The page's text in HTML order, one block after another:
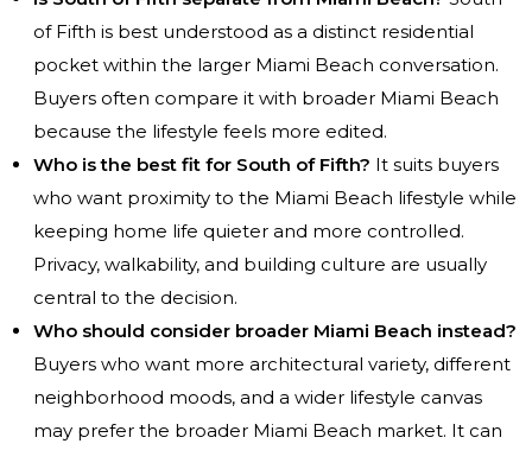
of Fifth is best understood as a distinct residential
pocket within the larger Miami Beach conversation.
Buyers often compare it with broader Miami Beach
because the lifestyle feels more edited.
Who is the best fit for South of Fifth? It suits buyers
who want proximity to the Miami Beach lifestyle while
keeping home life quieter and more controlled.
Privacy, walkability, and building culture are usually
central to the decision.
Who should consider broader Miami Beach instead?
Buyers who want more architectural variety, different
neighborhood moods, and a wider lifestyle canvas
may prefer the broader Miami Beach market. It can